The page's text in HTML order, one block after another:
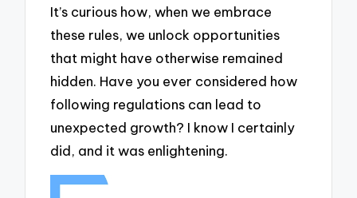
It’s curious how, when we embrace
these rules, we unlock opportunities
that might have otherwise remained
hidden. Have you ever considered how
following regulations can lead to
unexpected growth? I know I certainly
did, and it was enlightening.